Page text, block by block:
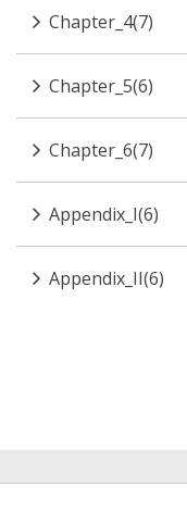
Chapter_4(7)
Chapter_5(6)
Chapter_6(7)
Appendix_I(6)
Appendix_II(6)